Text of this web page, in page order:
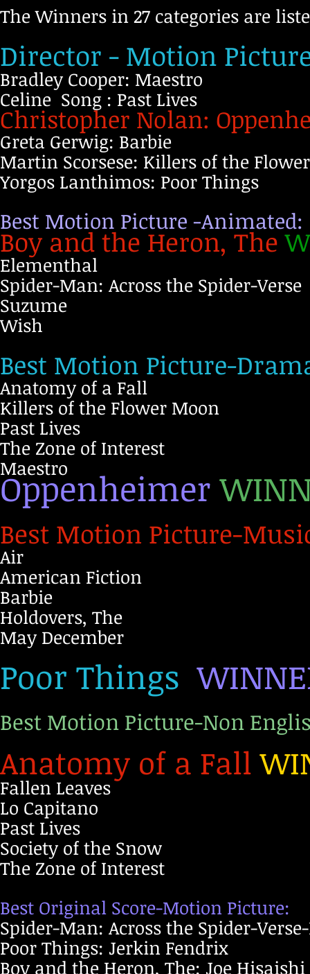
The Winners in 27 categories are
Director - Motion
Bradley Cooper: Maestro
Celine Song : Past Lives
Christopher Nolan:
Greta Gerwig: Barbie
Martin Scorsese: Killers of the
Yorgos Lanthimos: Poor Things
Best Motion Picture -Animated:
Boy and the Heron, The
Elementhal
Spider-Man: Across the Spider-Verse
Suzume
Wish
Best Motion Picture-
Anatomy of a Fall
Killers of the Flower Moon
Past Lives
The Zone of Interest
Maestro
Oppenheimer
Best Motion Picture-
Air
American Fiction
Barbie
Holdovers, The
May December
Poor Things
Best Motion Picture-Non
Anatomy of a Fall
Fallen Leaves
Lo Capitano
Past Lives
Society of the Snow
The Zone of Interest
Best Original Score-Motion Picture:
Spider-Man: Across the Spider-
Poor Things: Jerkin Fendrix
Boy and the Heron, The: Joe Hisaishi